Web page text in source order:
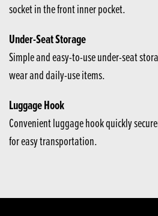
socket in the front inner pocket.
Under-Seat Storage
Simple and easy-to-use under-seat
wear and daily-use items.
Luggage Hook
Convenient luggage hook quickly
for easy transportation.